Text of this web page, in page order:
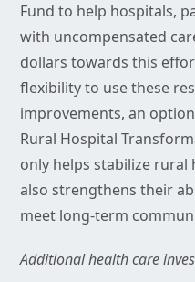
Fund to help hospitals,
with uncompensated
dollars towards this
flexibility to use these
improvements, an
Rural Hospital
only helps stabilize
also strengthens their
meet long-term
Additional health care